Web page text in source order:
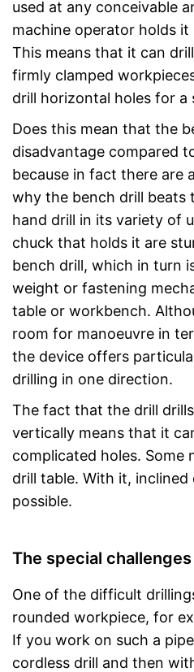
used at any conceivable
machine operator holds it
This means that it can
firmly clamped
drill horizontal holes for a
Does this mean that the
disadvantage compared
because in fact there are
why the bench drill beats
hand drill in its variety of
chuck that holds it are
bench drill, which in turn
weight or fastening
table or workbench.
room for manoeuvre in
the device offers
drilling in one direction.
The fact that the drill
vertically means that it
complicated holes. Some
drill table. With it, inclined
possible.
The special challenges
One of the difficult
rounded workpiece, for
If you work on such a
cordless drill and then